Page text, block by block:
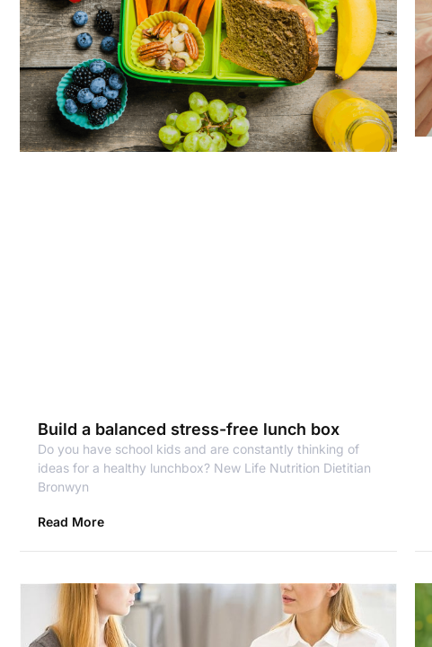
Build a balanced stress-free lunch box
Do you have school kids and are constantly thinking of
ideas for a healthy lunchbox? New Life Nutrition Dietitian
Bronwyn
Read More